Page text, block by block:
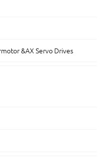
&AX Servo Drives